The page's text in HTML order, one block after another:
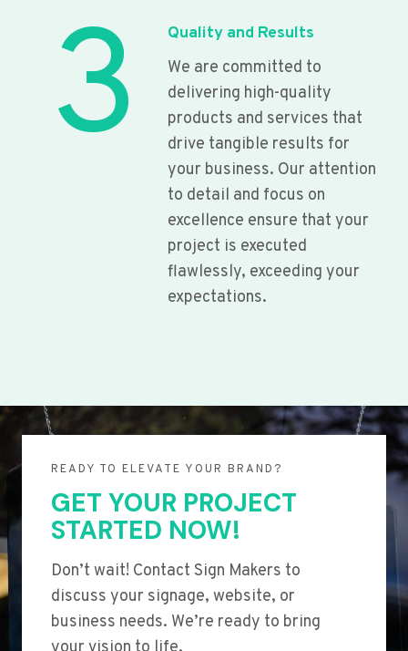
3
Quality and Results
We are committed to
delivering high-quality
products and services that
drive tangible results for
your business. Our attention
to detail and focus on
excellence ensure that your
project is executed
flawlessly, exceeding your
expectations.
READY TO ELEVATE YOUR BRAND?
GET YOUR PROJECT
STARTED NOW!
Don’t wait! Contact Sign Makers to
discuss your signage, website, or
business needs. We’re ready to bring